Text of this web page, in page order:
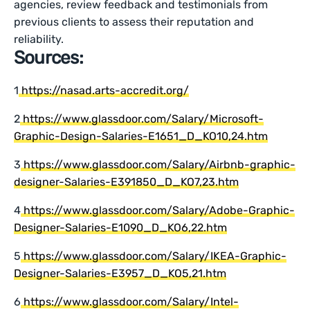
agencies, review feedback and testimonials from
previous clients to assess their reputation and
reliability.
Sources:
1https://nasad.arts-accredit.org/
2https://www.glassdoor.com/Salary/Microsoft-
Graphic-Design-Salaries-E1651_D_KO10,24.htm
3https://www.glassdoor.com/Salary/Airbnb-graphic-
designer-Salaries-E391850_D_KO7,23.htm
4https://www.glassdoor.com/Salary/Adobe-Graphic-
Designer-Salaries-E1090_D_KO6,22.htm
5https://www.glassdoor.com/Salary/IKEA-Graphic-
Designer-Salaries-E3957_D_KO5,21.htm
6https://www.glassdoor.com/Salary/Intel-